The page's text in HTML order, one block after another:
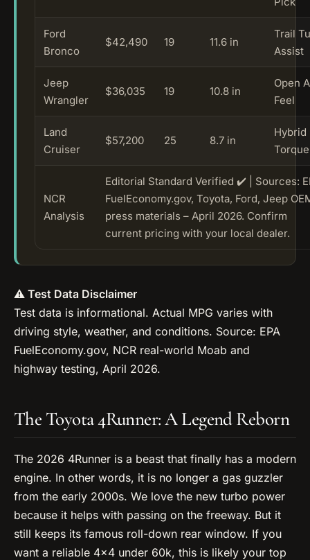
Ford
Bronco
$42,490 19 11.6 in
Trail
Assist
Jeep
Wrangler
$36,035 19 10.8 in
Open
Feel
Land
Cruiser
$57,200 25 8.7 in
Hybrid
Torque
NCR
Analysis
Editorial Standard Verified ✔️ | Sources:
FuelEconomy.gov, Toyota, Ford, Jeep
press materials – April 2026. Confirm
current pricing with your local dealer.
⚠️ Test Data Disclaimer
Test data is informational. Actual MPG varies with
driving style, weather, and conditions. Source: EPA
FuelEconomy.gov, NCR real-world Moab and
highway testing, April 2026.
The Toyota 4Runner: A Legend Reborn
The 2026 4Runner is a beast that finally has a modern
engine. In other words, it is no longer a gas guzzler
from the early 2000s. We love the new turbo power
because it helps with passing on the freeway. But it
still keeps its famous roll-down rear window. If you
want a reliable 4×4 under 60k, this is likely your top